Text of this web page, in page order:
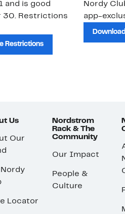
and is good
30. Restrictions
Restrictions
Nordy
app-
Us
Our
Nordy
Locator
Nordstrom
Rack & The
Community
Our Impact
People &
Culture